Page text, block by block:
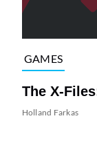
GAMES
The X-
Holland Farkas